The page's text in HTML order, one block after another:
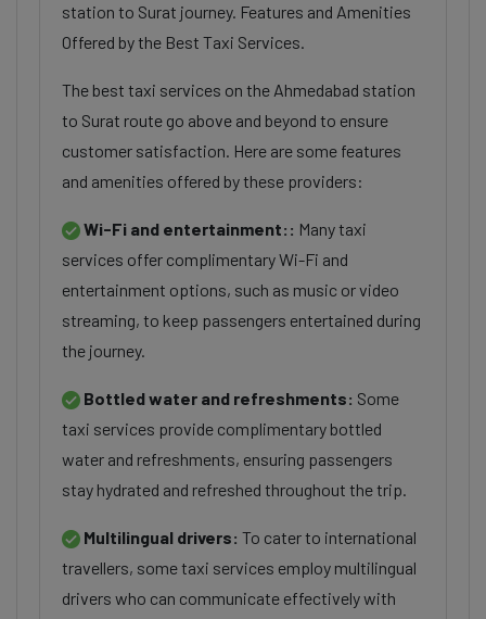
station to Surat journey. Features and Amenities
Offered by the Best Taxi Services.
The best taxi services on the Ahmedabad station
to Surat route go above and beyond to ensure
customer satisfaction. Here are some features
and amenities offered by these providers:
Wi-Fi and entertainment:: Many taxi
services offer complimentary Wi-Fi and
entertainment options, such as music or video
streaming, to keep passengers entertained during
the journey.
Bottled water and refreshments: Some
taxi services provide complimentary bottled
water and refreshments, ensuring passengers
stay hydrated and refreshed throughout the trip.
Multilingual drivers: To cater to international
travellers, some taxi services employ multilingual
drivers who can communicate effectively with